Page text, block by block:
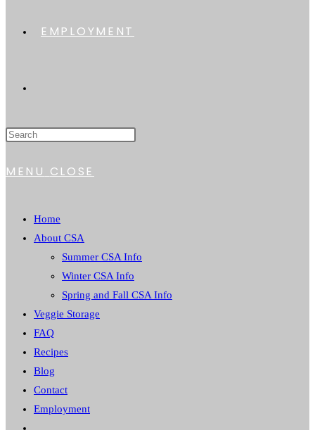
EMPLOYMENT
MENU CLOSE
Home
About CSA
Summer CSA Info
Winter CSA Info
Spring and Fall CSA Info
Veggie Storage
FAQ
Recipes
Blog
Contact
Employment